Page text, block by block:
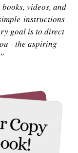
videos, and
instructions
goal is to direct
- the aspiring